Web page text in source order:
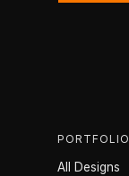
PORTFOLIO
All Designs